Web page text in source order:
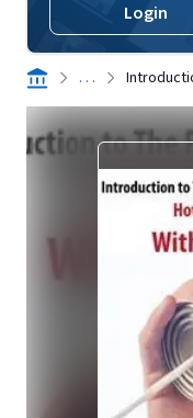
Login
. . .